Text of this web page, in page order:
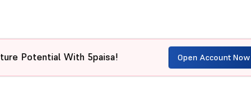
Potential With 5paisa! Open Account Now